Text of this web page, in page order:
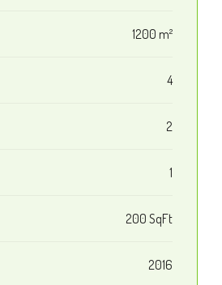
1200 m²
4
2
1
200 SqFt
2016